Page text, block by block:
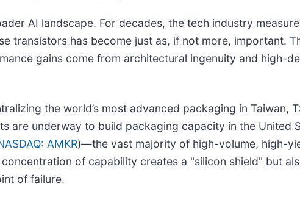
AI landscape. For decades, the tech industry
transistors has become just as, if not more, important.
gains come from architectural ingenuity and high-
the world’s most advanced packaging in Taiwan,
are underway to build packaging capacity in the United
AMKR)—the vast majority of high-volume, high-
of capability creates a "silicon shield" but
of failure.